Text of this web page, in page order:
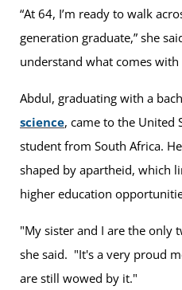
“At 64, I’m ready to walk
generation graduate,” she
understand what comes with
Abdul, graduating with a
science, came to the United
student from South Africa.
shaped by apartheid, which
higher education
"My sister and I are the only
she said. "It's a very proud
are still wowed by it."